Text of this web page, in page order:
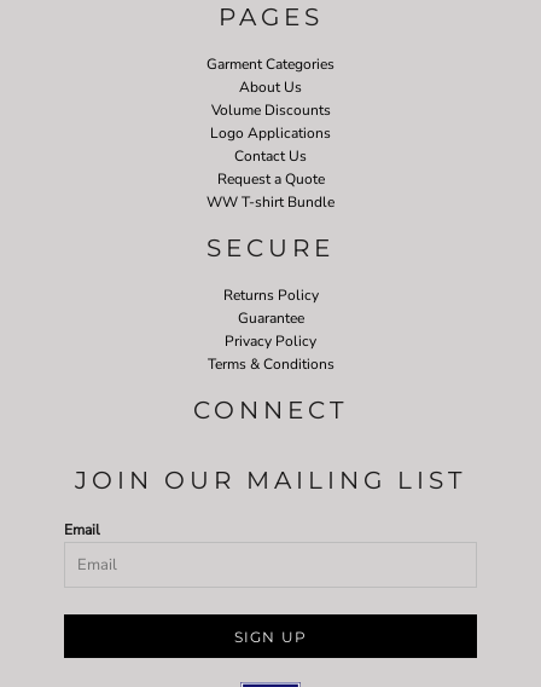
PAGES
Garment Categories
About Us
Volume Discounts
Logo Applications
Contact Us
Request a Quote
WW T-shirt Bundle
SECURE
Returns Policy
Guarantee
Privacy Policy
Terms & Conditions
CONNECT
JOIN OUR MAILING LIST
Email
SIGN UP